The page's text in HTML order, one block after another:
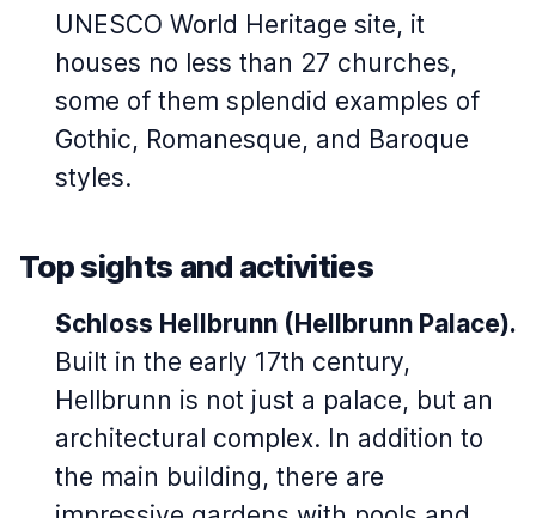
UNESCO World Heritage site, it
houses no less than 27 churches,
some of them splendid examples of
Gothic, Romanesque, and Baroque
styles.
Top sights and activities
Schloss Hellbrunn (Hellbrunn Palace).
Built in the early 17th century,
Hellbrunn is not just a palace, but an
architectural complex. In addition to
the main building, there are